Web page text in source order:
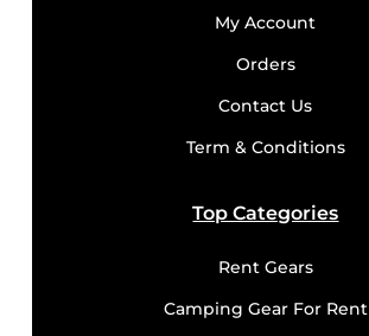
My Account
Orders
Contact Us
Term & Conditions
Top Categories
Rent Gears
Camping Gear For Rent